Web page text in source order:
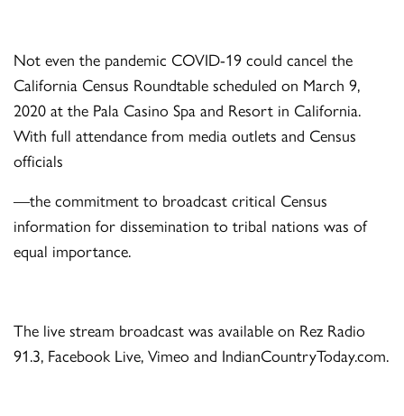
Not even the pandemic COVID-19 could cancel the
California Census Roundtable scheduled on March 9,
2020 at the Pala Casino Spa and Resort in California.
With full attendance from media outlets and Census
officials
—the commitment to broadcast critical Census
information for dissemination to tribal nations was of
equal importance.
The live stream broadcast was available on Rez Radio
91.3, Facebook Live, Vimeo and IndianCountryToday.com.